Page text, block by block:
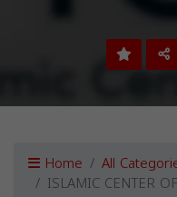
Home All
ISLAMIC CENTER